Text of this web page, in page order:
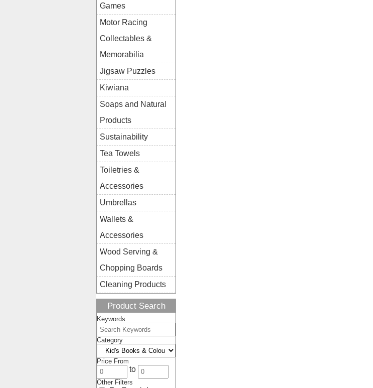
Games
Motor Racing
Collectables &
Memorabilia
Jigsaw Puzzles
Kiwiana
Soaps and Natural
Products
Sustainability
Tea Towels
Toiletries &
Accessories
Umbrellas
Wallets &
Accessories
Wood Serving &
Chopping Boards
Cleaning Products
Product Search
Keywords
Category
Price From
to
Other Filters